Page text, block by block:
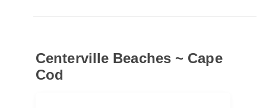
Centerville Beaches ~ Cape
Cod